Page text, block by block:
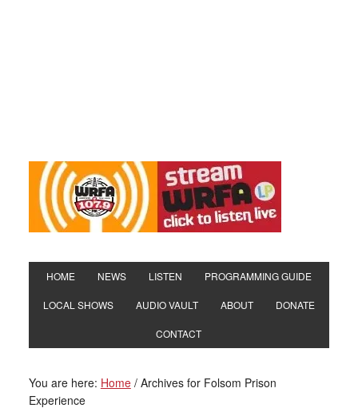
HOME NEWS LISTEN PROGRAMMING GUIDE
LOCAL SHOWS AUDIO VAULT ABOUT DONATE
CONTACT
You are here: Home /Archives for Folsom Prison
Experience